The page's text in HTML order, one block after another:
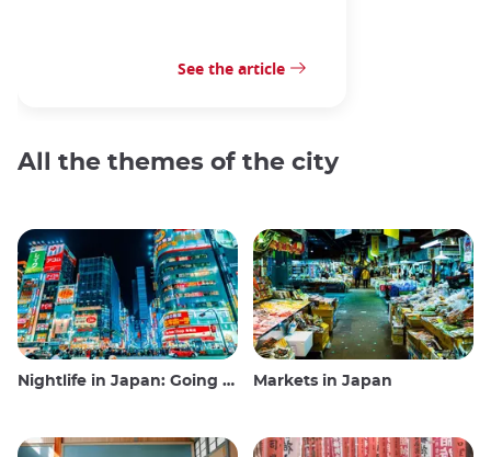
See the article
All the themes of the city
Nightlife in Japan: Going out, seeing and drinking Markets in Japan